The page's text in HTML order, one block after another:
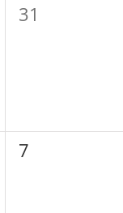
0
31
0
7